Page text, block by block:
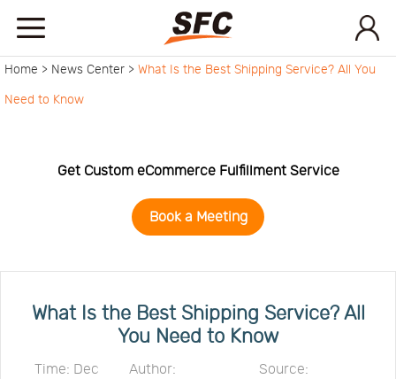
start
API
Contact
Home > News Center > What Is the Best Shipping Service? All You
Need to Know
Get Custom eCommerce Fulfillment Service
Book a Meeting
What Is the Best Shipping Service? All
You Need to Know
Time: Dec
Author:
Source: